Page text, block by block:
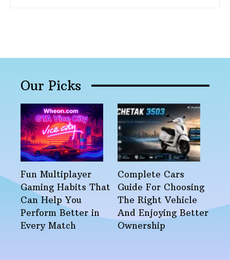
Our Picks
Fun Multiplayer
Gaming Habits That
Can Help You
Perform Better in
Every Match
Complete Cars
Guide For Choosing
The Right Vehicle
And Enjoying Better
Ownership